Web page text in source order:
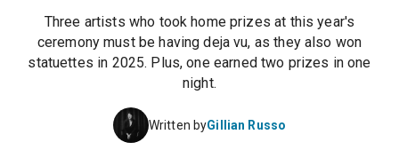
Three artists who took home prizes at this year's
ceremony must be having deja vu, as they also won
statuettes in 2025. Plus, one earned two prizes in one
night.
Written byGillian Russo